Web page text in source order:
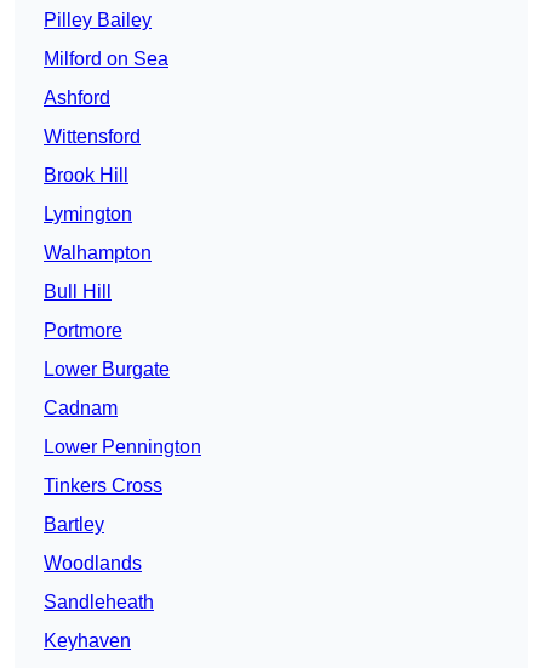
Pilley Bailey
Milford on Sea
Ashford
Wittensford
Brook Hill
Lymington
Walhampton
Bull Hill
Portmore
Lower Burgate
Cadnam
Lower Pennington
Tinkers Cross
Bartley
Woodlands
Sandleheath
Keyhaven